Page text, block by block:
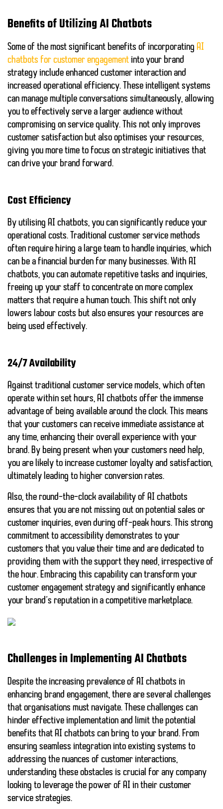
Benefits of Utilizing AI Chatbots
Some of the most significant benefits of incorporating AI
chatbots for customer engagement into your brand
strategy include enhanced customer interaction and
increased operational efficiency. These intelligent systems
can manage multiple conversations simultaneously, allowing
you to effectively serve a larger audience without
compromising on service quality. This not only improves
customer satisfaction but also optimises your resources,
giving you more time to focus on strategic initiatives that
can drive your brand forward.
Cost Efficiency
By utilising AI chatbots, you can significantly reduce your
operational costs. Traditional customer service methods
often require hiring a large team to handle inquiries, which
can be a financial burden for many businesses. With AI
chatbots, you can automate repetitive tasks and inquiries,
freeing up your staff to concentrate on more complex
matters that require a human touch. This shift not only
lowers labour costs but also ensures your resources are
being used effectively.
24/7 Availability
Against traditional customer service models, which often
operate within set hours, AI chatbots offer the immense
advantage of being available around the clock. This means
that your customers can receive immediate assistance at
any time, enhancing their overall experience with your
brand. By being present when your customers need help,
you are likely to increase customer loyalty and satisfaction,
ultimately leading to higher conversion rates.
Also, the round-the-clock availability of AI chatbots
ensures that you are not missing out on potential sales or
customer inquiries, even during off-peak hours. This strong
commitment to accessibility demonstrates to your
customers that you value their time and are dedicated to
providing them with the support they need, irrespective of
the hour. Embracing this capability can transform your
customer engagement strategy and significantly enhance
your brand’s reputation in a competitive marketplace.
Challenges in Implementing AI Chatbots
Despite the increasing prevalence of AI chatbots in
enhancing brand engagement, there are several challenges
that organisations must navigate. These challenges can
hinder effective implementation and limit the potential
benefits that AI chatbots can bring to your brand. From
ensuring seamless integration into existing systems to
addressing the nuances of customer interactions,
understanding these obstacles is crucial for any company
looking to leverage the power of AI in their customer
service strategies.